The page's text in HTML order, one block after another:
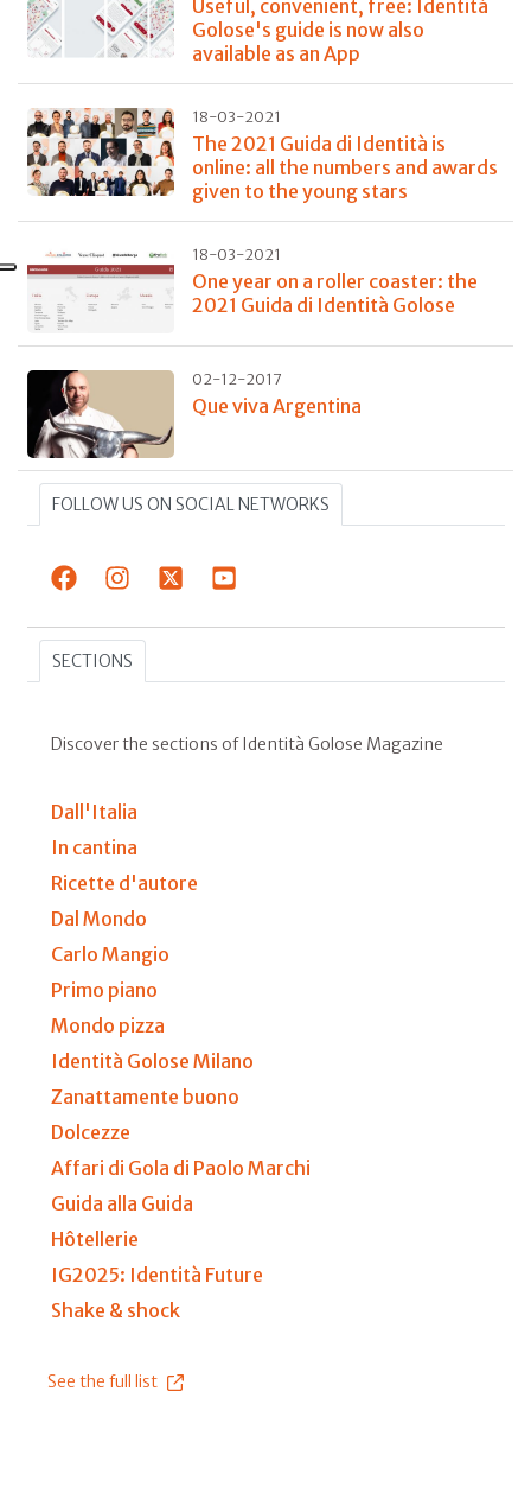
Useful, convenient, free: Identità
Golose's guide is now also
available as an App
18-03-2021
The 2021 Guida di Identità is
online: all the numbers and awards
given to the young stars
18-03-2021
One year on a roller coaster: the
2021 Guida di Identità Golose
02-12-2017
Que viva Argentina
FOLLOW US ON SOCIAL NETWORKS
SECTIONS
Discover the sections of Identità Golose Magazine
Dall'Italia
In cantina
Ricette d'autore
Dal Mondo
Carlo Mangio
Primo piano
Mondo pizza
Identità Golose Milano
Zanattamente buono
Dolcezze
Affari di Gola di Paolo Marchi
Guida alla Guida
Hôtellerie
IG2025: Identità Future
Shake & shock
See the full list